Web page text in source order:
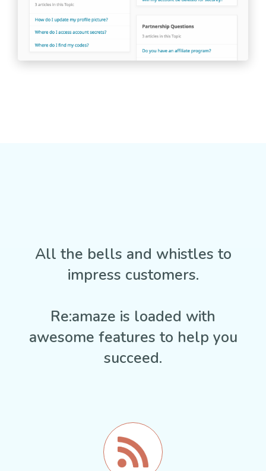
All the bells and whistles to
impress customers.
Re:amaze is loaded with
awesome features to help you
succeed.